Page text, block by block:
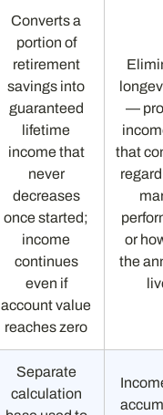
Converts a
portion of
retirement
savings into
guaranteed
lifetime
income that
never
decreases
once started;
income
continues
even if
account value
reaches zero
—
that
or
the
Separate
calculation